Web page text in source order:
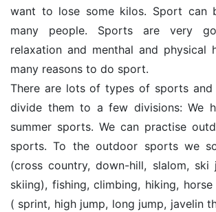
want to lose some kilos. Sport can
many people. Sports are very
relaxation and menthal and physical
many reasons to do sport.
There are lots of types of sports and
divide them to a few divisions: We
summer sports. We can practise
sports. To the outdoor sports we
(cross country, down-hill, slalom, ski
skiing), fishing, climbing, hiking,
( sprint, high jump, long jump, javelin